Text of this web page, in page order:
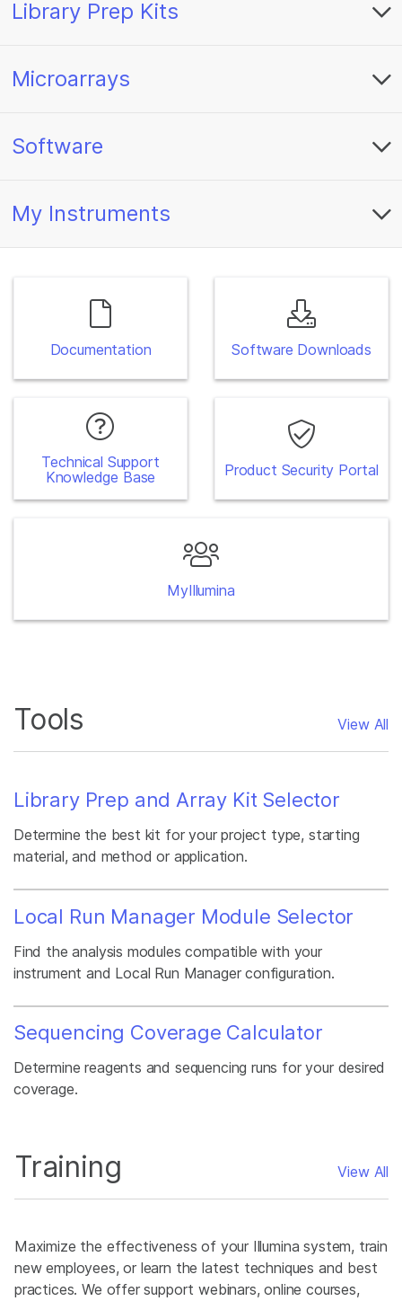
Library Prep Kits
Microarrays
Software
My Instruments
Documentation Software Downloads
Technical Support
Knowledge Base
Product Security Portal
MyIllumina
Tools View All
Library Prep and Array Kit Selector
Determine the best kit for your project type, starting
material, and method or application.
Local Run Manager Module Selector
Find the analysis modules compatible with your
instrument and Local Run Manager configuration.
Sequencing Coverage Calculator
Determine reagents and sequencing runs for your desired
coverage.
Training View All
Maximize the effectiveness of your Illumina system, train
new employees, or learn the latest techniques and best
practices. We offer support webinars, online courses,